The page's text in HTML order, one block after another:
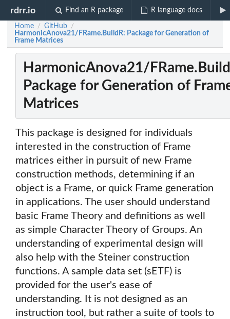
rdrr.io Find an R package R language docs
Home / GitHub /
HarmonicAnova21/FRame.BuildR: Package for Generation of
Frame Matrices
HarmonicAnova21/
Package for Generation of
Matrices
This package is designed for individuals
interested in the construction of Frame
matrices either in pursuit of new Frame
construction methods, determining if an
object is a Frame, or quick Frame generation
in applications. The user should understand
basic Frame Theory and definitions as well
as simple Character Theory of Groups. An
understanding of experimental design will
also help with the Steiner construction
functions. A sample data set (sETF) is
provided for the user's ease of
understanding. It is not designed as an
instruction tool, but rather a suite of tools to